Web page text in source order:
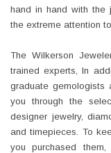
hand in hand with the
the extreme attention
The Wilkerson
trained experts, In
graduate gemologists
you through the
designer jewelry,
and timepieces. To
you purchased